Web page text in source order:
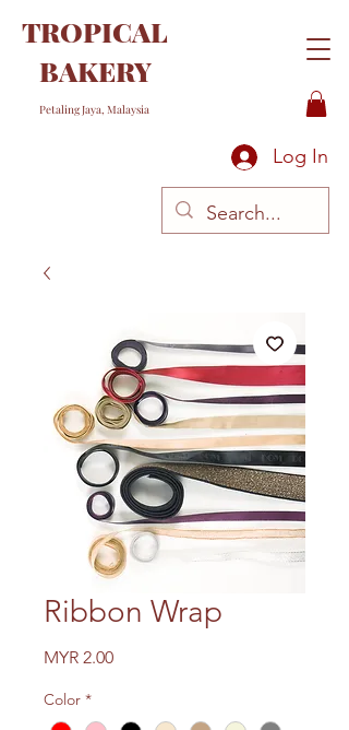
TROPICAL
BAKERY
Petaling Jaya, Malaysia
Log In
Ribbon Wrap
MYR 2.00Price
Color *